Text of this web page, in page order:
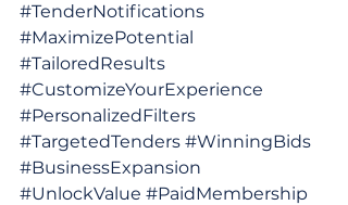
#TenderNotifications
#MaximizePotential
#TailoredResults
#CustomizeYourExperience
#PersonalizedFilters
#TargetedTenders #WinningBids
#BusinessExpansion
#UnlockValue #PaidMembership